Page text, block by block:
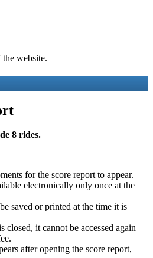
website.
8 rides.
for the score report to appear.
electronically only once at the
saved or printed at the time it is
closed, it cannot be accessed again
after opening the score report,